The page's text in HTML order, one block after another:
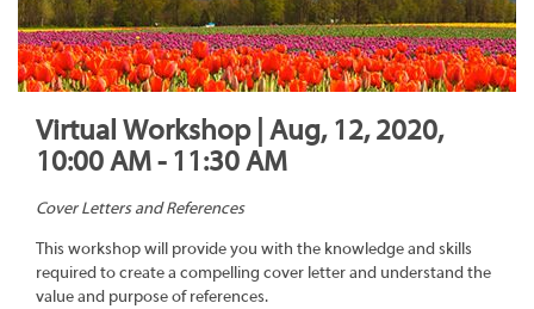
Virtual Workshop | Aug, 12, 2020,
10:00 AM - 11:30 AM
Cover Letters and References
This workshop will provide you with the knowledge and skills
required to create a compelling cover letter and understand the
value and purpose of references.